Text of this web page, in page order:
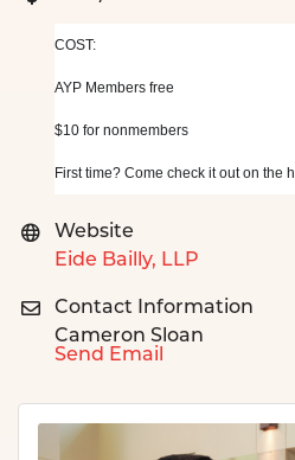
COST:
AYP Members free
$10 for nonmembers
First time? Come check it out on the
Website
Eide Bailly, LLP
Contact Information
Cameron Sloan
Send Email